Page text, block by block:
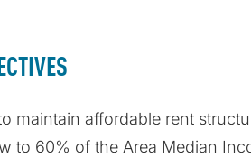
maintain affordable rent
to 60% of the Area Median